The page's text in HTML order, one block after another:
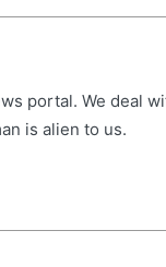
portal. We deal
is alien to us.